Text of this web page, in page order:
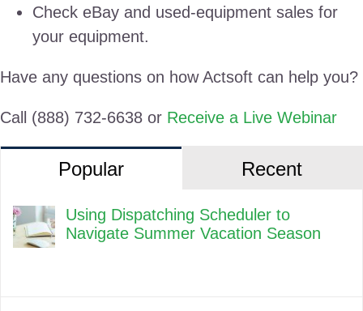
Check eBay and used-equipment sales for
your equipment.
Have any questions on how Actsoft can help you?
Call (888) 732-6638 or Receive a Live Webinar
Popular Recent
Using Dispatching Scheduler to
Navigate Summer Vacation Season